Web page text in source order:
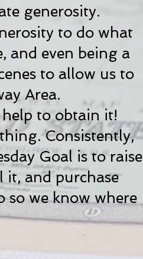
generosity.
to do what
and even being a
to allow us to
Area.
to obtain it!
Consistently,
Goal is to raise
and purchase
we know where